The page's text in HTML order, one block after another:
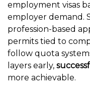
employment visas
employer demand.
profession-based
permits tied to
follow quota
layers early,
more achievable.